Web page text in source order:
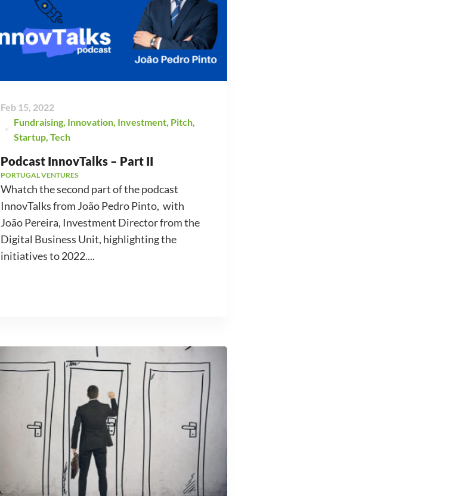
Feb 15, 2022
Fundraising, Innovation, Investment, Pitch,
Startup, Tech
Podcast InnovTalks – Part II
PORTUGAL VENTURES
Whatch the second part of the podcast
InnovTalks from João Pedro Pinto, with
João Pereira, Investment Director from the
Digital Business Unit, highlighting the
initiatives to 2022....